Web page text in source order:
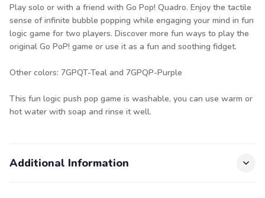
Play solo or with a friend with Go Pop! Quadro. Enjoy the tactile
sense of infinite bubble popping while engaging your mind in fun
logic game for two players. Discover more fun ways to play the
original Go PoP! game or use it as a fun and soothing fidget.
Other colors: 7GPQT-Teal and 7GPQP-Purple
This fun logic push pop game is washable, you can use warm or
hot water with soap and rinse it well.
Additional Information